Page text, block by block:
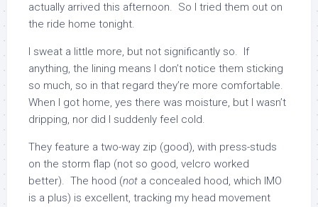
actually arrived this afternoon. So I tried them out on
the ride home tonight.
I sweat a little more, but not significantly so. If
anything, the lining means I don’t notice them sticking
so much, so in that regard they’re more comfortable.
When I got home, yes there was moisture, but I wasn’t
dripping, nor did I suddenly feel cold.
They feature a two-way zip (good), with press-studs
on the storm flap (not so good, velcro worked
better). The hood (not a concealed hood, which IMO
is a plus) is excellent, tracking my head movement